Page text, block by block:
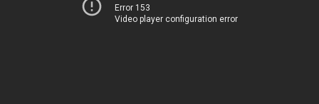
Error 153
Video player configuration error